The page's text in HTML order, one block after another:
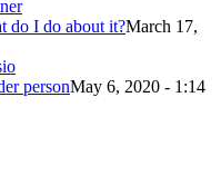
do I do about it?March 17,
personMay 6, 2020 - 1:14